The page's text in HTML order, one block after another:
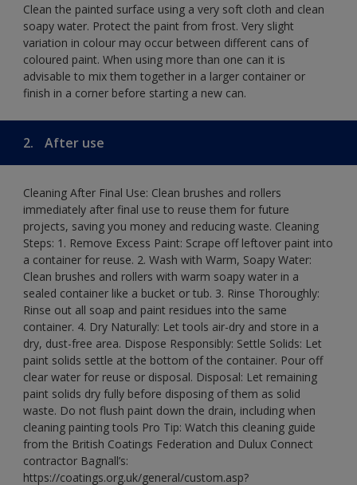
Clean the painted surface using a very soft cloth and clean
soapy water. Protect the paint from frost. Very slight
variation in colour may occur between different cans of
coloured paint. When using more than one can it is
advisable to mix them together in a larger container or
finish in a corner before starting a new can.
2. After use
Cleaning After Final Use: Clean brushes and rollers
immediately after final use to reuse them for future
projects, saving you money and reducing waste. Cleaning
Steps: 1. Remove Excess Paint: Scrape off leftover paint into
a container for reuse. 2. Wash with Warm, Soapy Water:
Clean brushes and rollers with warm soapy water in a
sealed container like a bucket or tub. 3. Rinse Thoroughly:
Rinse out all soap and paint residues into the same
container. 4. Dry Naturally: Let tools air-dry and store in a
dry, dust-free area. Dispose Responsibly: Settle Solids: Let
paint solids settle at the bottom of the container. Pour off
clear water for reuse or disposal. Disposal: Let remaining
paint solids dry fully before disposing of them as solid
waste. Do not flush paint down the drain, including when
cleaning painting tools Pro Tip: Watch this cleaning guide
from the British Coatings Federation and Dulux Connect
contractor Bagnall’s:
https://coatings.org.uk/general/custom.asp?